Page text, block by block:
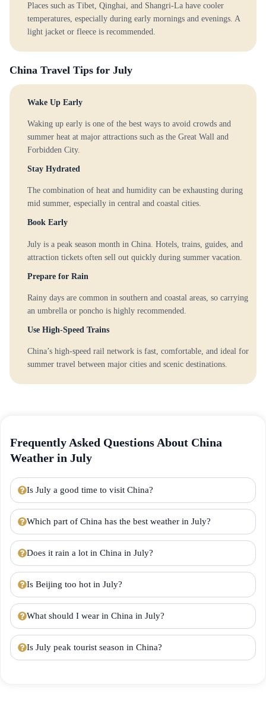
Places such as Tibet, Qinghai, and Shangri-La have cooler
temperatures, especially during early mornings and evenings. A
light jacket or fleece is recommended.
China Travel Tips for July
Wake Up Early
Waking up early is one of the best ways to avoid crowds and
summer heat at major attractions such as the Great Wall and
Forbidden City.
Stay Hydrated
The combination of heat and humidity can be exhausting during
mid summer, especially in central and coastal cities.
Book Early
July is a peak season month in China. Hotels, trains, guides, and
attraction tickets often sell out quickly during summer vacation.
Prepare for Rain
Rainy days are common in southern and coastal areas, so carrying
an umbrella or poncho is highly recommended.
Use High-Speed Trains
China’s high-speed rail network is fast, comfortable, and ideal for
summer travel between major cities and scenic destinations.
Frequently Asked Questions About China
Weather in July
Is July a good time to visit China?
Which part of China has the best weather in July?
Does it rain a lot in China in July?
Is Beijing too hot in July?
What should I wear in China in July?
Is July peak tourist season in China?